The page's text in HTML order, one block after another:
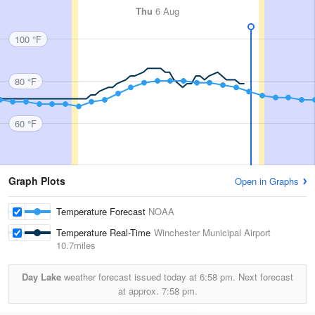
Thu 6 Aug
100 °F
80 °F
60 °F
Graph Plots Open in Graphs
Temperature Forecast NOAA
Temperature Real-Time Winchester Municipal Airport
10.7miles
Day Lake weather forecast issued today at 6:58 pm. Next forecast
at approx. 7:58 pm.